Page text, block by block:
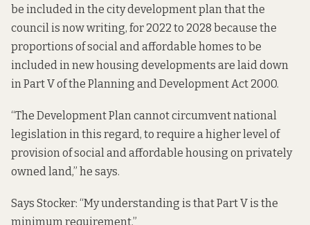
be included in the city development planthat the
council is now writing, for 2022 to 2028 because the
proportions of social and affordable homes to be
included in new housing developments are laid down
in Part V of the Planning and Development Act 2000.
“The Development Plan cannot circumvent national
legislation in this regard, to require a higher level of
provision of social and affordable housing on privately
owned land,” he says.
Says Stocker: “My understanding is that Part V is the
minimum requirement.”